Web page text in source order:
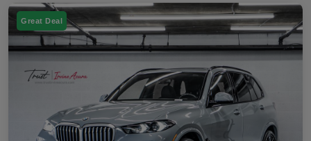
Great Deal